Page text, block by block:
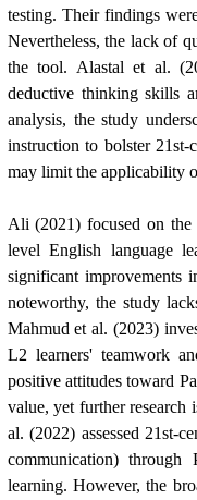
testing. Their findings
Nevertheless, the lack of
the tool. Alastal et al.
deductive thinking skills
analysis, the study
instruction to bolster
may limit the applicability
Ali (2021) focused on the
level English language
significant improvements
noteworthy, the study
Mahmud et al. (2023)
L2 learners' teamwork
positive attitudes toward
value, yet further research
al. (2022) assessed 21st-
communication)
learning. However, the